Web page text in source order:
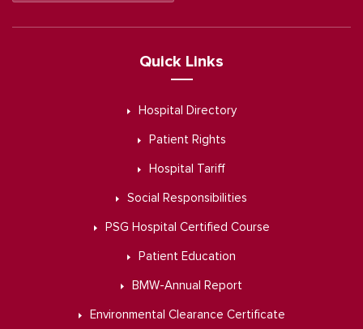
Quick Links
Hospital Directory
Patient Rights
Hospital Tariff
Social Responsibilities
PSG Hospital Certified Course
Patient Education
BMW-Annual Report
Environmental Clearance Certificate